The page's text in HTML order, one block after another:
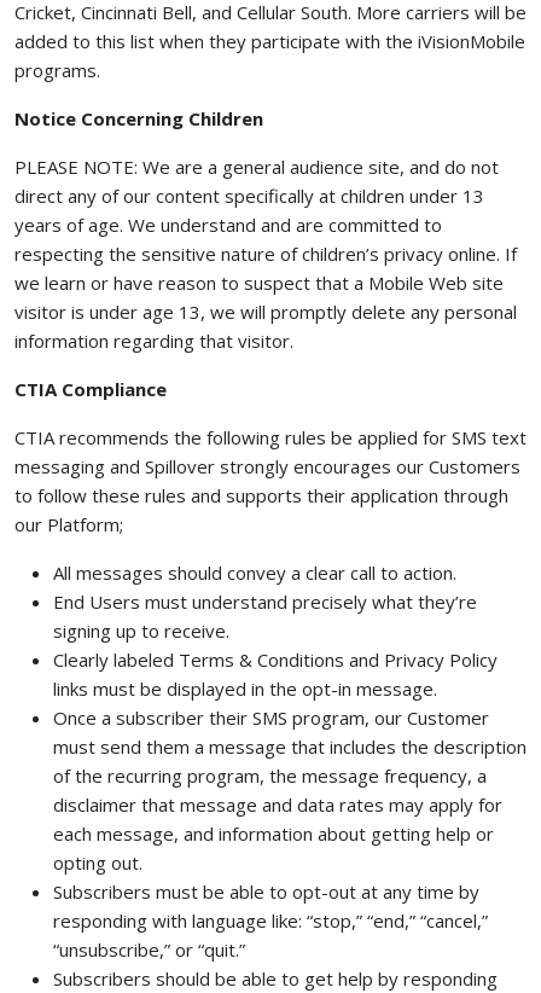
Cricket, Cincinnati Bell, and Cellular South. More carriers will be
added to this list when they participate with the iVisionMobile
programs.
Notice Concerning Children
PLEASE NOTE: We are a general audience site, and do not
direct any of our content specifically at children under 13
years of age. We understand and are committed to
respecting the sensitive nature of children’s privacy online. If
we learn or have reason to suspect that a Mobile Web site
visitor is under age 13, we will promptly delete any personal
information regarding that visitor.
CTIA Compliance
CTIA recommends the following rules be applied for SMS text
messaging and Spillover strongly encourages our Customers
to follow these rules and supports their application through
our Platform;
All messages should convey a clear call to action.
End Users must understand precisely what they’re
signing up to receive.
Clearly labeled Terms & Conditions and Privacy Policy
links must be displayed in the opt-in message.
Once a subscriber their SMS program, our Customer
must send them a message that includes the description
of the recurring program, the message frequency, a
disclaimer that message and data rates may apply for
each message, and information about getting help or
opting out.
Subscribers must be able to opt-out at any time by
responding with language like: “stop,” “end,” “cancel,”
“unsubscribe,” or “quit.”
Subscribers should be able to get help by responding